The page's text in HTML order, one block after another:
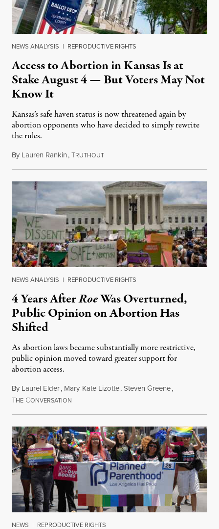
NEWS ANALYSIS | REPRODUCTIVE RIGHTS
Access to Abortion in Kansas Is at
Stake August 4 — But Voters May Not
Know It
Kansas’s safe haven status is now threatened again by
abortion opponents who have decided to simply rewrite
the rules.
By Lauren Rankin,TRUTHOUTJuly 30, 2026
NEWS ANALYSIS | REPRODUCTIVE RIGHTS
4 Years AfterRoeWas Overturned,
Public Opinion on Abortion Has
Shifted
As abortion laws became substantially more restrictive,
public opinion moved toward greater support for
abortion access.
By Laurel Elder, Mary-Kate Lizotte,Steven Greene,
THE CONVERSATION
NEWS | REPRODUCTIVE RIGHTS